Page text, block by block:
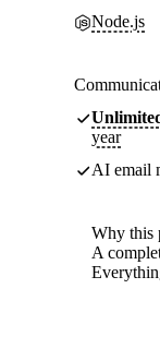
Node.js
year
AI email
Why this
A